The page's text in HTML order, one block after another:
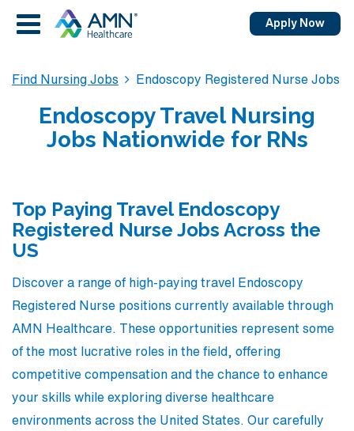
Apply Now
Find Nursing Jobs Endoscopy Registered Nurse Jobs
Endoscopy Travel Nursing
Jobs Nationwide for RNs
Top Paying Travel Endoscopy
Registered Nurse Jobs Across the
US
Discover a range of high-paying travel Endoscopy
Registered Nurse positions currently available through
AMN Healthcare. These opportunities represent some
of the most lucrative roles in the field, offering
competitive compensation and the chance to enhance
your skills while exploring diverse healthcare
environments across the United States. Our carefully